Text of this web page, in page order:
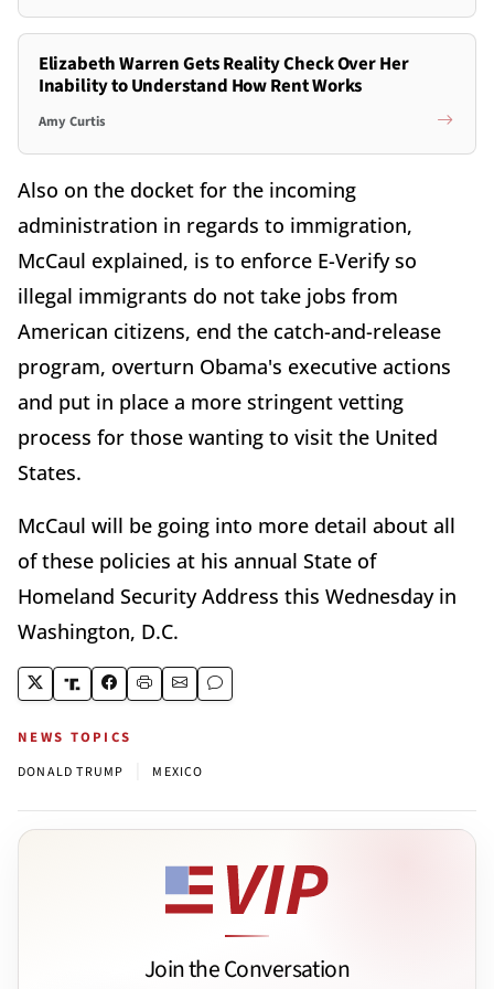
Elizabeth Warren Gets Reality Check Over Her
Inability to Understand How Rent Works
Amy Curtis
Also on the docket for the incoming
administration in regards to immigration,
McCaul explained, is to enforce E-Verify so
illegal immigrants do not take jobs from
American citizens, end the catch-and-release
program, overturn Obama's executive actions
and put in place a more stringent vetting
process for those wanting to visit the United
States.
McCaul will be going into more detail about all
of these policies at his annual State of
Homeland Security Address this Wednesday in
Washington, D.C.
NEWS TOPICS
DONALD TRUMP MEXICO
Join the Conversation